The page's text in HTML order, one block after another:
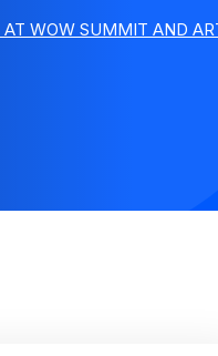
AT WOW SUMMIT AND